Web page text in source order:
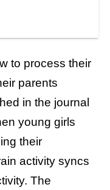
to process their
parents
in the journal
young girls
their
activity syncs
The